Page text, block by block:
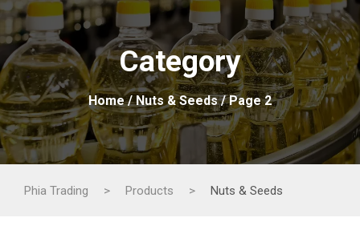
Category
Home/Nuts & Seeds/ Page 2
Phia Trading > Products > Nuts & Seeds